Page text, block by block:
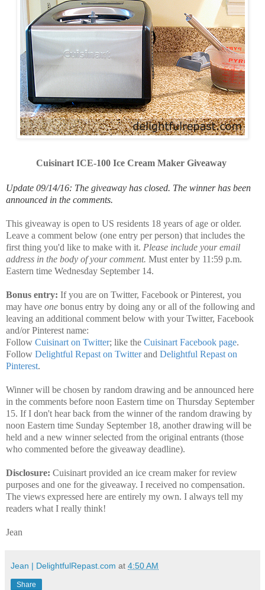
Cuisinart ICE-100 Ice Cream Maker Giveaway
Update 09/14/16: The giveaway has closed. The winner has been
announced in the comments.
This giveaway is open to US residents 18 years of age or older.
Leave a comment below (one entry per person) that includes the
first thing you'd like to make with it. Please include your email
address in the body of your comment. Must enter by 11:59 p.m.
Eastern time Wednesday September 14.
Bonus entry: If you are on Twitter, Facebook or Pinterest, you
may have one bonus entry by doing any or all of the following and
leaving an additional comment below with your Twitter, Facebook
and/or Pinterest name:
Follow Cuisinart on Twitter; like the Cuisinart Facebook page.
Follow Delightful Repast on Twitter and Delightful Repast on
Pinterest.
Winner will be chosen by random drawing and be announced here
in the comments before noon Eastern time on Thursday September
15. If I don't hear back from the winner of the random drawing by
noon Eastern time Sunday September 18, another drawing will be
held and a new winner selected from the original entrants (those
who commented before the giveaway deadline).
Disclosure: Cuisinart provided an ice cream maker for review
purposes and one for the giveaway. I received no compensation.
The views expressed here are entirely my own. I always tell my
readers what I really think!
Jean
Jean | DelightfulRepast.com at 4:50 AM
Share